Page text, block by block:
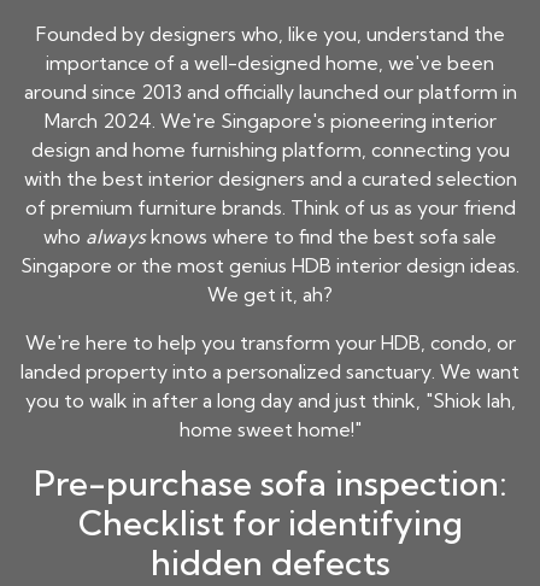
Founded by designers who, like you, understand the
importance of a well-designed home, we've been
around since 2013 and officially launched our platform in
March 2024. We're Singapore's pioneering interior
design and home furnishing platform, connecting you
with the best interior designers and a curated selection
of premium furniture brands. Think of us as your friend
who alwaysknows where to find the best sofa sale
Singapore or the most genius HDB interior design ideas.
We get it, ah?
We're here to help you transform your HDB, condo, or
landed property into a personalized sanctuary. We want
you to walk in after a long day and just think, "Shiok lah,
home sweet home!"
Pre-purchase sofa inspection:
Checklist for identifying
hidden defects